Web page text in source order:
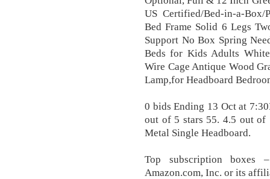
US Certified/Bed-in-a-
Bed Frame Solid 6 Legs
Support No Box Spring
Beds for Kids Adults
Wire Cage Antique Wood
Lamp,for Headboard
0 bids Ending 13 Oct at
out of 5 stars 55. 4.5 out
Metal Single Headboard.
Top subscription
Amazon.com, Inc. or its